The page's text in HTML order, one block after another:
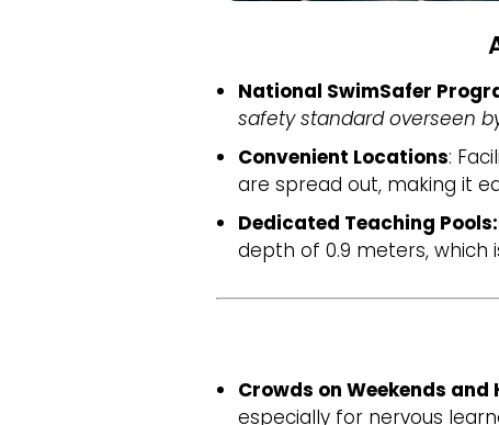
National SwimSafer
safety standard overseen
Convenient Locations:
are spread out, making it
Dedicated Teaching Pools:
depth of 0.9 meters,
Crowds on Weekends and
especially for nervous